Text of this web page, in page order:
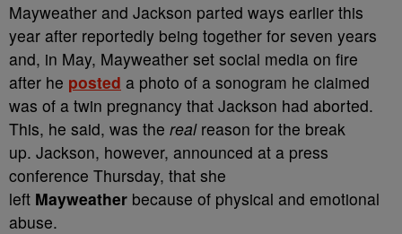
Mayweather and Jackson parted ways earlier this
year after reportedly being together for seven years
and, in May, Mayweather set social media on fire
after he posted a photo of a sonogram he claimed
was of a twin pregnancy that Jackson had aborted.
This, he said, was the realreason for the break
up. Jackson, however, announced at a press
conference Thursday, that she
left Mayweather because of physical and emotional
abuse.